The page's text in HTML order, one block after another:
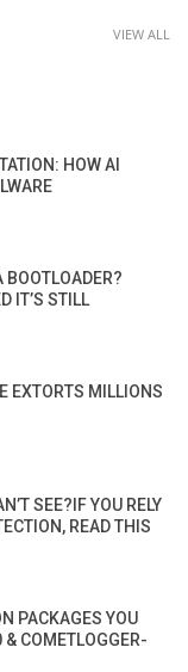
VIEW ALL
HOW AI
BOOTLOADER?
IT’S STILL
EXTORTS MILLIONS
SEE?IF YOU RELY
READ THIS
PACKAGES YOU
COMETLOGGER-